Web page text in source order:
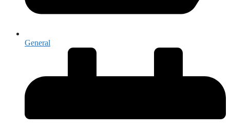
General